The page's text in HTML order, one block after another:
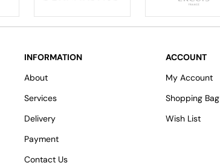
INFORMATION
About
Services
Delivery
Payment
Contact Us
ACCOUNT
My Account
Shopping Bag
Wish List